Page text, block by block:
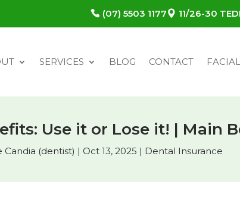
(07) 5503 1177 11/26-30
SERVICES BLOG CONTACT
Use it or Lose it! | Main
Candia (dentist) | Oct 13, 2025 | Dental Insurance